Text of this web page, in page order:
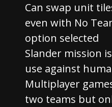
Can swap unit
even with No
option selected
Slander mission
use against
Multiplayer
two teams but